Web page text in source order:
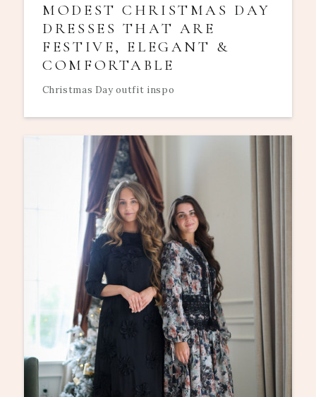
MODEST CHRISTMAS DAY
DRESSES THAT ARE
FESTIVE, ELEGANT &
COMFORTABLE
Christmas Day outfit inspo